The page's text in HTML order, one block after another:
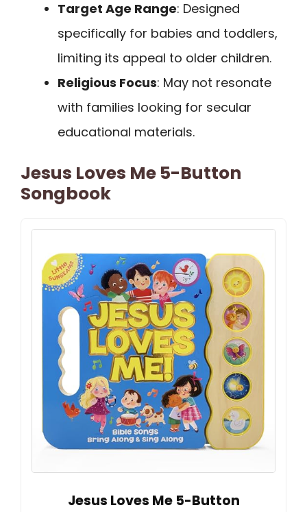
Target Age Range: Designed
specifically for babies and toddlers,
limiting its appeal to older children.
Religious Focus: May not resonate
with families looking for secular
educational materials.
Jesus Loves Me 5-Button
Songbook
Jesus Loves Me 5-Button